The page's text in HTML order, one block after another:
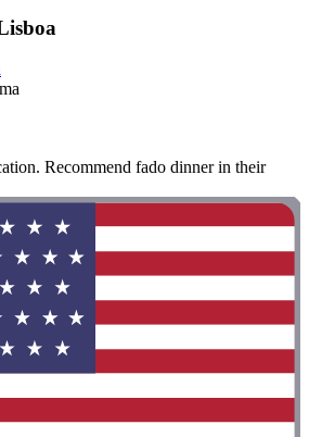
Recommend fado dinner in their